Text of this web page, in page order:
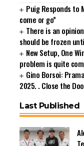
Puig Responds to
come or go”
There is an
should be frozen
New Setup, One
problem is quite
Gino Borsoi:
2025. . Close the
Last Published